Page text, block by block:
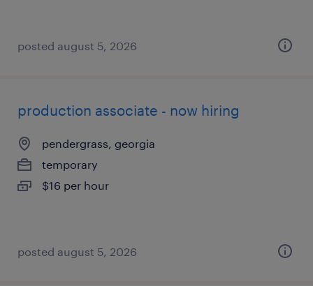
posted august 5, 2026
production associate - now hiring
pendergrass, georgia
temporary
$16 per hour
posted august 5, 2026